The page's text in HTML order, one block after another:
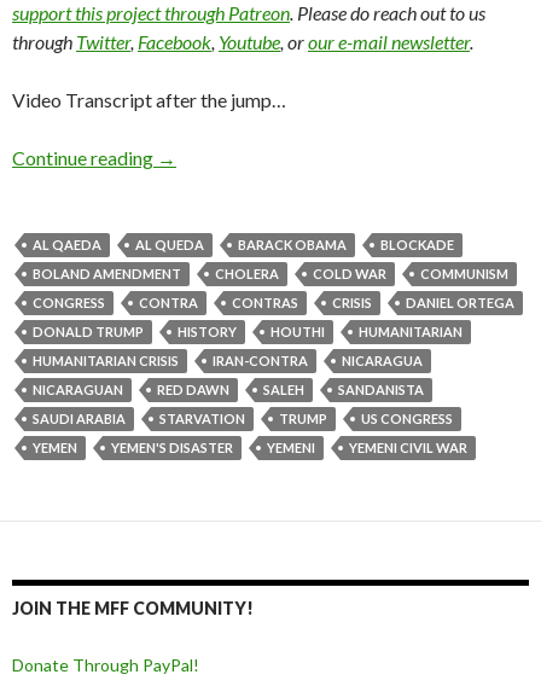
support this project through Patreon. Please do reach out to us
through Twitter, Facebook, Youtube, orour e-mail newsletter.
Video Transcript after the jump…
Continue reading →
AL QAEDA AL QUEDA BARACK OBAMA
BLOCKADE
BOLAND AMENDMENT
CHOLERA COLD WAR
COMMUNISM
CONGRESS
CONTRA CONTRAS CRISIS
DANIEL ORTEGA
DONALD TRUMP
HISTORY HOUTHI
HUMANITARIAN
HUMANITARIAN CRISIS
IRAN-CONTRA
NICARAGUA
NICARAGUAN
RED DAWN SALEH
SANDANISTA
SAUDI ARABIA
STARVATION TRUMP
US CONGRESS
YEMEN
YEMEN'S DISASTER YEMENI YEMENI CIVIL WAR
JOIN THE MFF COMMUNITY!
Donate Through PayPal!